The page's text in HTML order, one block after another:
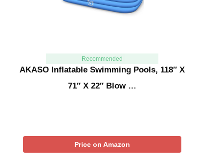
Recommended
AKASO Inflatable Swimming Pools, 118″ X
71″ X 22″ Blow …
Price on Amazon